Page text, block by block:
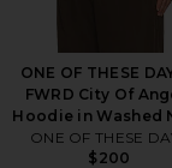
ONE OF THESE
FWRD City Of
Hoodie in Washed
ONE OF THESE
$200